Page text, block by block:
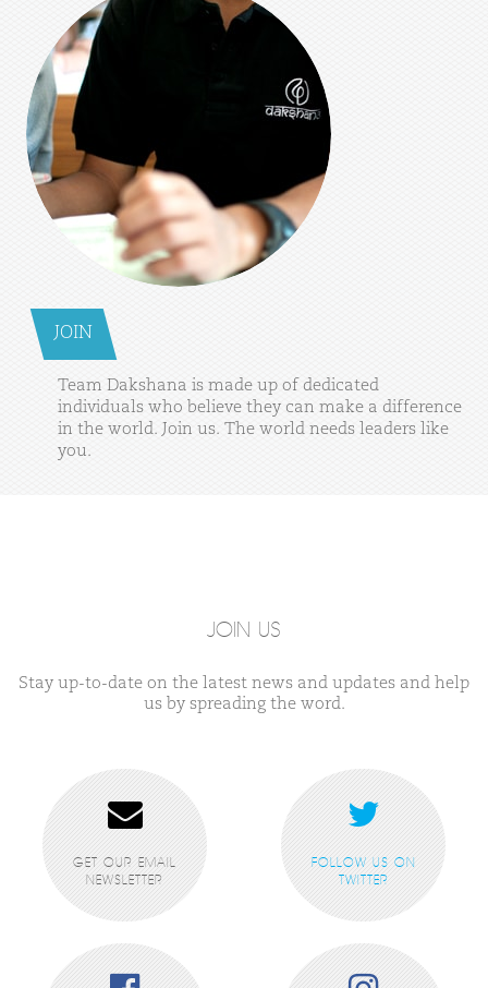
JOIN
Team Dakshana is made up of dedicated
individuals who believe they can make a difference
in the world. Join us. The world needs leaders like
you.
JOIN US
Stay up-to-date on the latest news and updates and help
us by spreading the word.
GET OUR EMAIL
NEWSLETTER
FOLLOW US ON
TWITTER